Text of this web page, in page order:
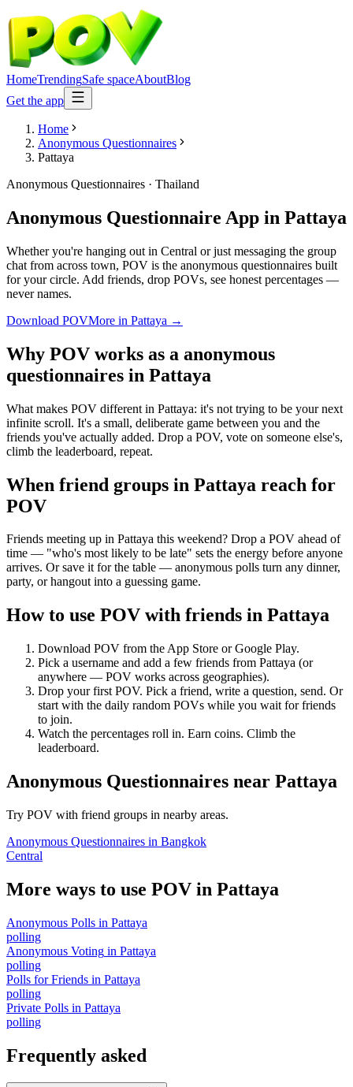
HomeTrendingSafe spaceAboutBlog
Get the app
Home
Anonymous Questionnaires
Pattaya
Anonymous Questionnaires · Thailand
Anonymous Questionnaire App in Pattaya
Whether you're hanging out in Central or just messaging the group
chat from across town, POV is the anonymous questionnaires built
for your circle. Add friends, drop POVs, see honest percentages —
never names.
Download POVMore in Pattaya →
Why POV works as a anonymous
questionnaires in Pattaya
What makes POV different in Pattaya: it's not trying to be your next
infinite scroll. It's a small, deliberate game between you and the
friends you've actually added. Drop a POV, vote on someone else's,
climb the leaderboard, repeat.
When friend groups in Pattaya reach for
POV
Friends meeting up in Pattaya this weekend? Drop a POV ahead of
time — "who's most likely to be late" sets the energy before anyone
arrives. Or save it for the table — anonymous polls turn any dinner,
party, or hangout into a guessing game.
How to use POV with friends in Pattaya
Download POV from the App Store or Google Play.
Pick a username and add a few friends from Pattaya (or
anywhere — POV works across geographies).
Drop your first POV. Pick a friend, write a question, send. Or
start with the daily random POVs while you wait for friends
to join.
Watch the percentages roll in. Earn coins. Climb the
leaderboard.
Anonymous Questionnaires near Pattaya
Try POV with friend groups in nearby areas.
Anonymous Questionnaires in Bangkok
Central
More ways to use POV in Pattaya
Anonymous Polls in Pattaya
polling
Anonymous Voting in Pattaya
polling
Polls for Friends in Pattaya
polling
Private Polls in Pattaya
polling
Frequently asked